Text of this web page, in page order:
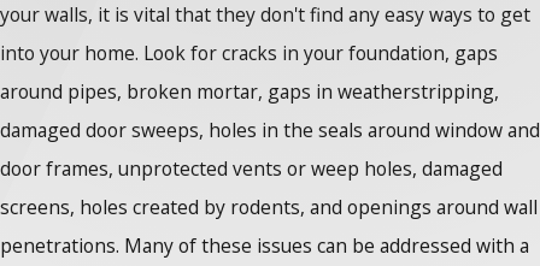
your walls, it is vital that they don't find any easy ways to get
into your home. Look for cracks in your foundation, gaps
around pipes, broken mortar, gaps in weatherstripping,
damaged door sweeps, holes in the seals around window and
door frames, unprotected vents or weep holes, damaged
screens, holes created by rodents, and openings around wall
penetrations. Many of these issues can be addressed with a